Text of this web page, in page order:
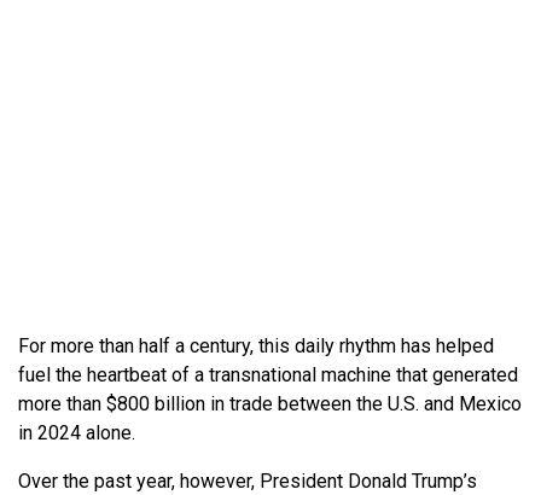
For more than half a century, this daily rhythm has helped
fuel the heartbeat of a transnational machine that generated
more than $800 billion in trade between the U.S. and Mexico
in 2024 alone.
Over the past year, however, President Donald Trump’s